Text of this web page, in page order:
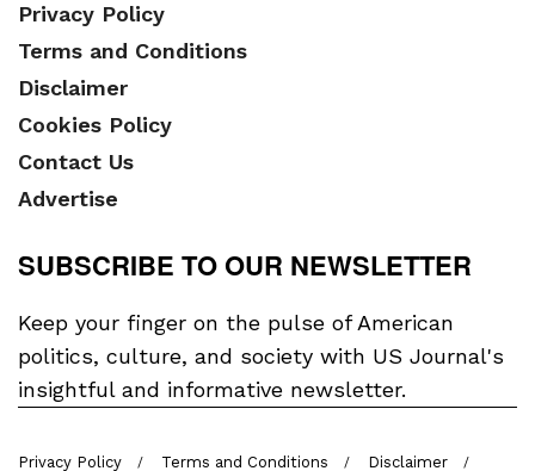
Privacy Policy
Terms and Conditions
Disclaimer
Cookies Policy
Contact Us
Advertise
SUBSCRIBE TO OUR NEWSLETTER
Keep your finger on the pulse of American
politics, culture, and society with US Journal's
insightful and informative newsletter.
Privacy Policy Terms and Conditions Disclaimer